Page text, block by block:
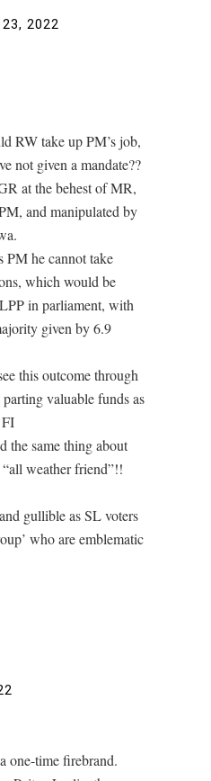
2022
RW take up PM’s job,
not given a mandate??
at the behest of MR,
and manipulated by
PM he cannot take
which would be
in parliament, with
given by 6.9
this outcome through
valuable funds as
the same thing about
weather friend”!!
gullible as SL voters
who are emblematic
time firebrand.